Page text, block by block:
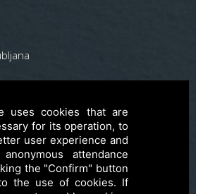
uses cookies that are
for its operation, to
user experience and
attendance
the "Confirm" button
the use of cookies. If